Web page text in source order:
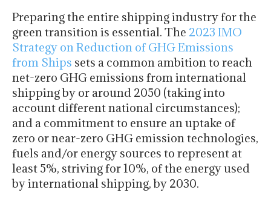
Preparing the entire shipping industry for the
green transition is essential. The 2023 IMO
Strategy on Reduction of GHG Emissions
from Ships sets a common ambition to reach
net-zero GHG emissions from international
shipping by or around 2050 (taking into
account different national circumstances);
and a commitment to ensure an uptake of
zero or near-zero GHG emission technologies,
fuels and/or energy sources to represent at
least 5%, striving for 10%, of the energy used
by international shipping, by 2030.